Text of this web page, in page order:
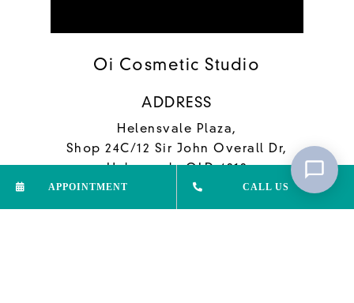
Oi Cosmetic Studio
ADDRESS
Helensvale Plaza,
Shop 24C/12 Sir John Overall Dr,
CONTACT INFO
APPOINTMENT CALL US